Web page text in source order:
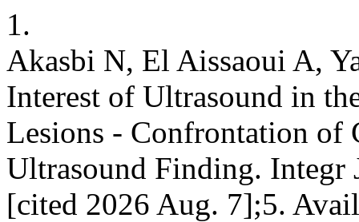
1.
Akasbi N, El Aissaoui A,
Interest of Ultrasound in
Lesions - Confrontation of
Ultrasound Finding. Integr
[cited 2026 Aug. 7];5.